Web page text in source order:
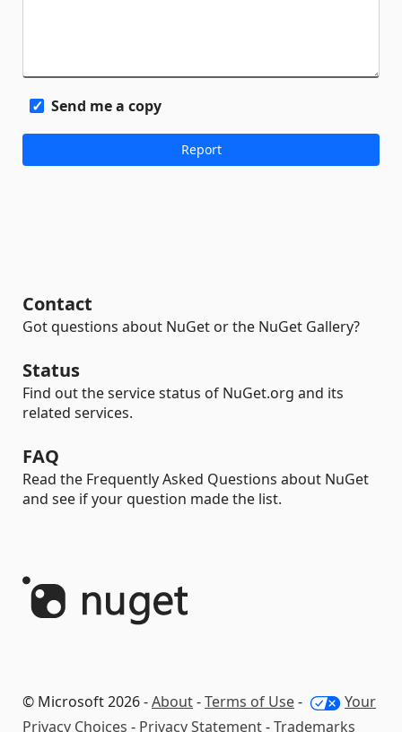
Send me a copy
Contact
Got questions about NuGet or the NuGet Gallery?
Status
Find out the service status of NuGet.org and its
related services.
FAQ
Read the Frequently Asked Questions about NuGet
and see if your question made the list.
© Microsoft 2026 -About-Terms of Use-
Your
Privacy Choices - Privacy Statement-Trademarks